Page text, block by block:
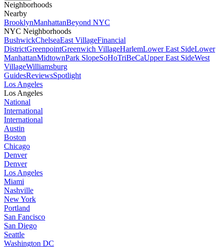
Neighborhoods
Nearby
BrooklynManhattanBeyond NYC
NYC Neighborhoods
BushwickChelseaEast VillageFinancial
DistrictGreenpointGreenwich VillageHarlemLower East SideLower
ManhattanMidtownPark SlopeSoHoTriBeCaUpper East SideWest
VillageWilliamsburg
GuidesReviewsSpotlight
Los Angeles
Los Angeles
National
International
International
Austin
Boston
Chicago
Denver
Denver
Los Angeles
Miami
Nashville
New York
Portland
San Fancisco
San Diego
Seattle
Washington DC